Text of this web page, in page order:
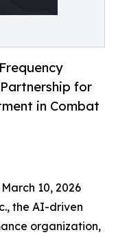
for
in Combat
10, 2026
the AI-driven
organization,